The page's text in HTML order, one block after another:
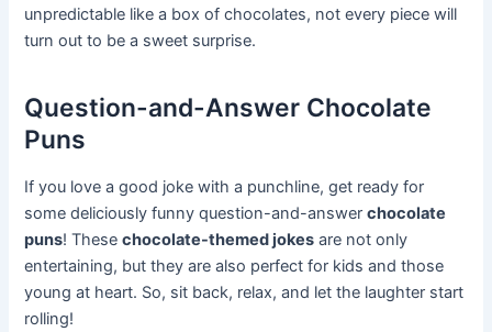
unpredictable like a box of chocolates, not every piece will
turn out to be a sweet surprise.
Question-and-Answer Chocolate
Puns
If you love a good joke with a punchline, get ready for
some deliciously funny question-and-answerchocolate
puns! Thesechocolate-themed jokes are not only
entertaining, but they are also perfect for kids and those
young at heart. So, sit back, relax, and let the laughter start
rolling!